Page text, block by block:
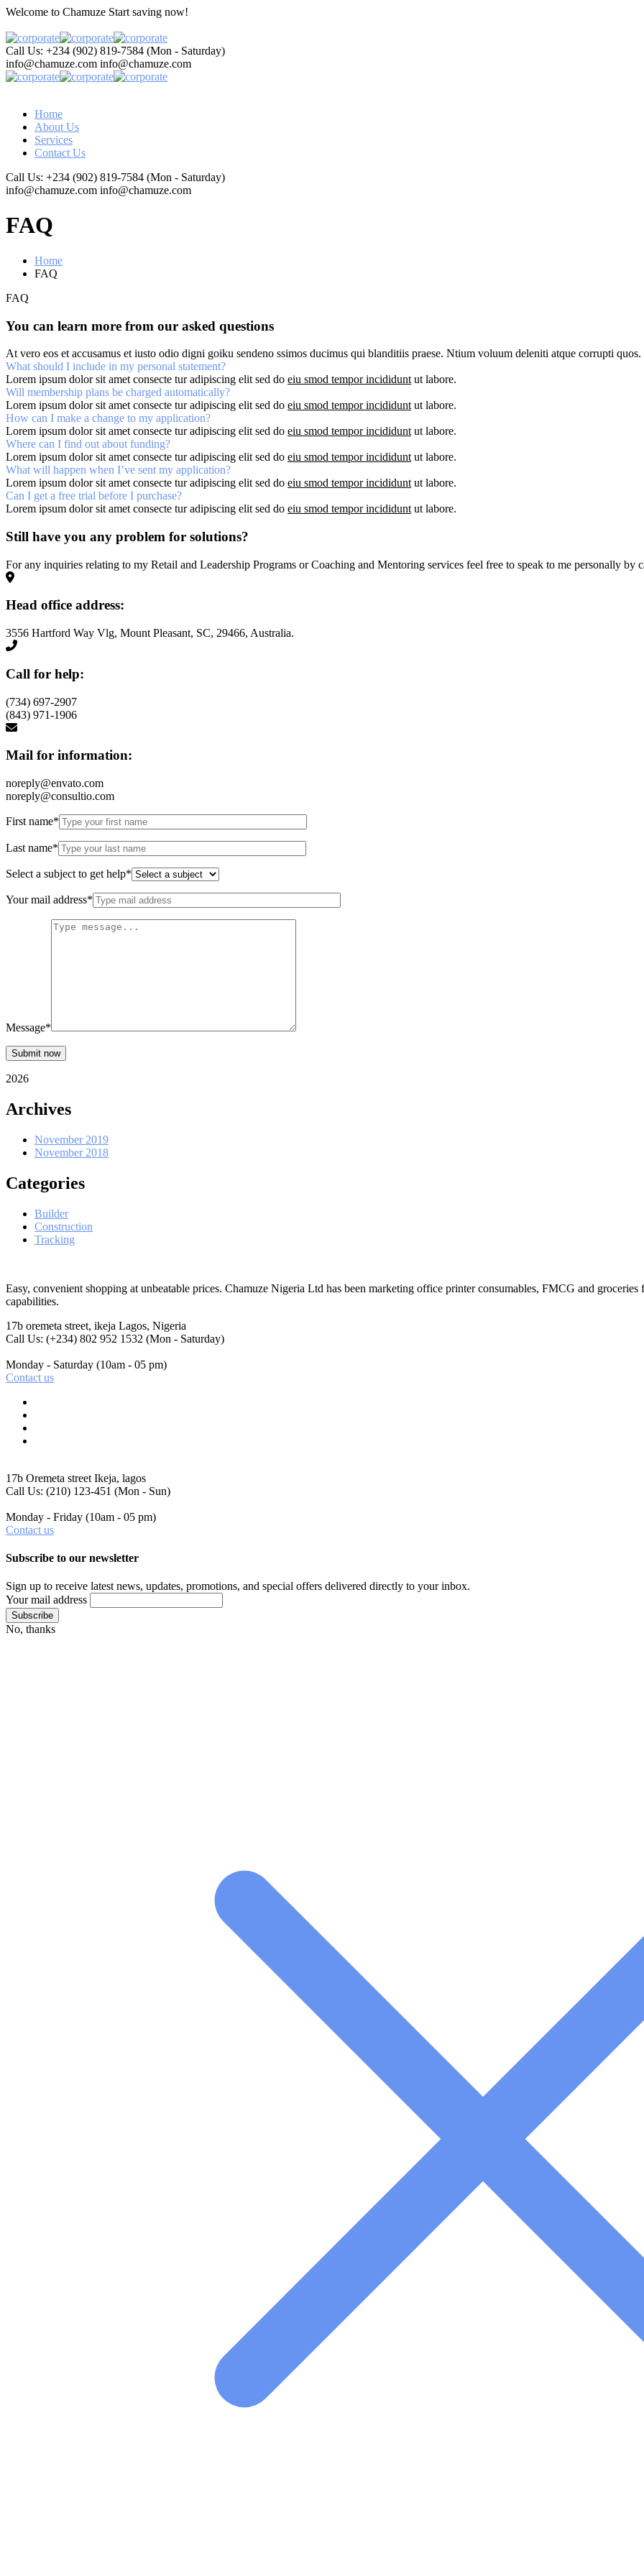
Welcome to Chamuze Start saving now!
Call Us: +234 (902) 819-7584 (Mon - Saturday)
info@chamuze.com info@chamuze.com
Home
About Us
Services
Contact Us
Call Us: +234 (902) 819-7584 (Mon - Saturday)
info@chamuze.com info@chamuze.com
FAQ
Home
FAQ
FAQ
You can learn more from our asked questions
At vero eos et accusamus et iusto odio digni goiku sendeno ssimos ducimus qui blanditiis praese. Ntium voluum deleniti atque corrupti quos.
What should I include in my personal statement?
Lorem ipsum dolor sit amet consecte tur adipiscing elit sed do eiu smod tempor incididunt ut labore.
Will membership plans be charged automatically?
Lorem ipsum dolor sit amet consecte tur adipiscing elit sed do eiu smod tempor incididunt ut labore.
How can I make a change to my application?
Lorem ipsum dolor sit amet consecte tur adipiscing elit sed do eiu smod tempor incididunt ut labore.
Where can I find out about funding?
Lorem ipsum dolor sit amet consecte tur adipiscing elit sed do eiu smod tempor incididunt ut labore.
What will happen when I’ve sent my application?
Lorem ipsum dolor sit amet consecte tur adipiscing elit sed do eiu smod tempor incididunt ut labore.
Can I get a free trial before I purchase?
Lorem ipsum dolor sit amet consecte tur adipiscing elit sed do eiu smod tempor incididunt ut labore.
Still have you any problem for solutions?
For any inquiries relating to my Retail and Leadership Programs or Coaching and Mentoring services feel free to speak to me personally by
Head office address:
3556 Hartford Way Vlg, Mount Pleasant, SC, 29466, Australia.
Call for help:
(734) 697-2907
(843) 971-1906
Mail for information:
noreply@envato.com
noreply@consultio.com
First name*
Last name*
Select a subject to get help*
Your mail address*
Message*
Submit now
2026
Archives
November 2019
November 2018
Categories
Builder
Construction
Tracking
Easy, convenient shopping at unbeatable prices. Chamuze Nigeria Ltd has been marketing office printer consumables, FMCG and
capabilities.
17b oremeta street, ikeja Lagos, Nigeria
Call Us: (+234) 802 952 1532 (Mon - Saturday)
Monday - Saturday (10am - 05 pm)
Contact us
17b Oremeta street Ikeja, lagos
Call Us: (210) 123-451 (Mon - Sun)
Monday - Friday (10am - 05 pm)
Contact us
Subscribe to our newsletter
Sign up to receive latest news, updates, promotions, and special offers delivered directly to your inbox.
Your mail address
No, thanks